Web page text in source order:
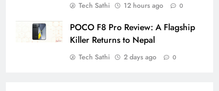
Tech Sathi 12 hours ago 0
POCO F8 Pro Review: A Flagship
Killer Returns to Nepal
Tech Sathi 2 days ago 0